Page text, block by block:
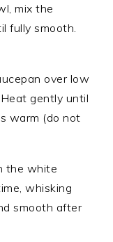
mix the
fully smooth.
over low
gently until
warm (do not
the white
whisking
smooth after